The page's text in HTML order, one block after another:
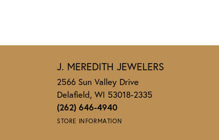
J. MEREDITH JEWELERS
2566 Sun Valley Drive
Delafield, WI 53018-2335
(262) 646-4940
STORE INFORMATION